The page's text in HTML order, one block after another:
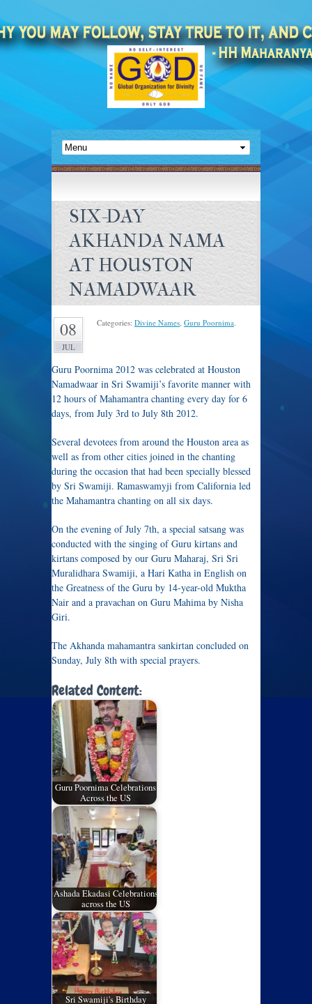
SIX-DAY
AKHANDA NAMA
AT HOUSTON
NAMADWAAR
08
JUL
Categories: Divine Names, Guru Poornima.
Guru Poornima 2012 was celebrated at Houston
Namadwaar in Sri Swamiji’s favorite manner with
12 hours of Mahamantra chanting every day for 6
days, from July 3rd to July 8th 2012.
Several devotees from around the Houston area as
well as from other cities joined in the chanting
during the occasion that had been specially blessed
by Sri Swamiji. Ramaswamyji from California led
the Mahamantra chanting on all six days.
On the evening of July 7th, a special satsang was
conducted with the singing of Guru kirtans and
kirtans composed by our Guru Maharaj, Sri Sri
Muralidhara Swamiji, a Hari Katha in English on
the Greatness of the Guru by 14-year-old Muktha
Nair and a pravachan on Guru Mahima by Nisha
Giri.
The Akhanda mahamantra sankirtan concluded on
Sunday, July 8th with special prayers.
Related Content:
Guru Poornima Celebrations
Across the US
Ashada Ekadasi Celebrations
across the US
Sri Swamiji's Birthday